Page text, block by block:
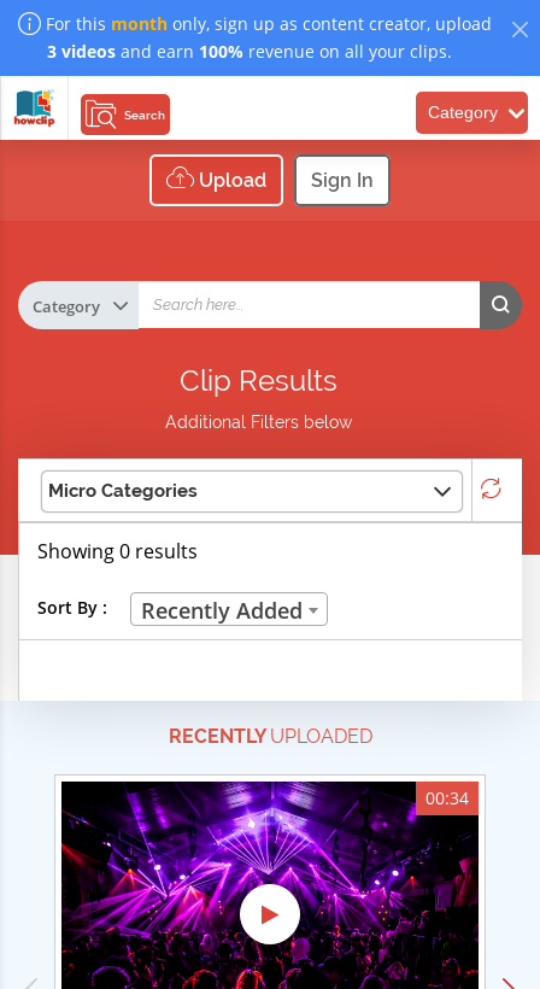
For this month only, sign up as content creator, upload
3 videosand earn 100% revenue on all your clips.
Search Category
Upload Sign In
Clip Results
Additional Filters below
Micro Categories
Life Skills
Technical Careers
Customer Ratings
& Up
& Up
Showing 0 results
Sort By : Recently Added
RECENTLYUPLOADED
00:34